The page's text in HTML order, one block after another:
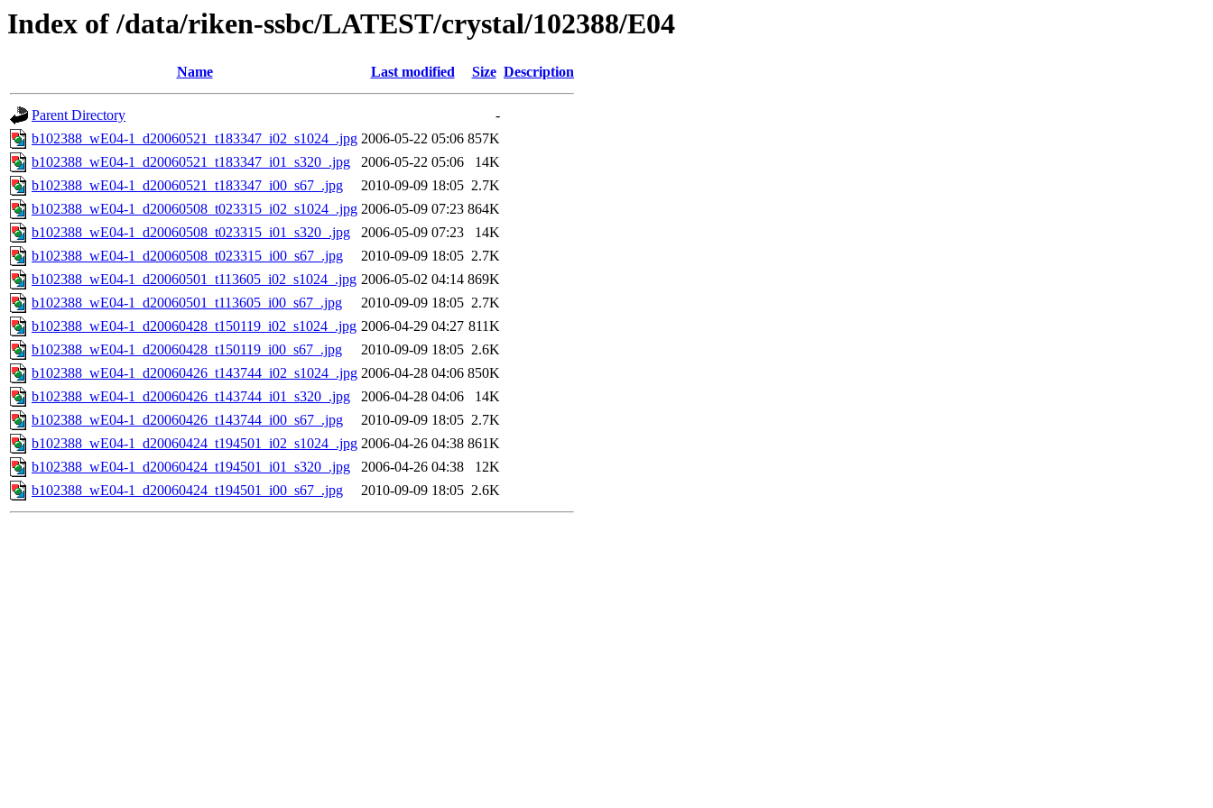
Index of /data/riken-ssbc/LATEST/crystal/102388/E04
Name Last modified Size Description
Parent Directory
-
b102388_wE04-1_d20060521_t183347_i02_s1024_.jpg 2006-05-22 05:06 857K
b102388_wE04-1_d20060521_t183347_i01_s320_.jpg
2006-05-22 05:06
14K
b102388_wE04-1_d20060521_t183347_i00_s67_.jpg
2010-09-09 18:05 2.7K
b102388_wE04-1_d20060508_t023315_i02_s1024_.jpg 2006-05-09 07:23 864K
b102388_wE04-1_d20060508_t023315_i01_s320_.jpg
2006-05-09 07:23
14K
b102388_wE04-1_d20060508_t023315_i00_s67_.jpg
2010-09-09 18:05 2.7K
b102388_wE04-1_d20060501_t113605_i02_s1024_.jpg 2006-05-02 04:14 869K
b102388_wE04-1_d20060501_t113605_i00_s67_.jpg
2010-09-09 18:05 2.7K
b102388_wE04-1_d20060428_t150119_i02_s1024_.jpg 2006-04-29 04:27 811K
b102388_wE04-1_d20060428_t150119_i00_s67_.jpg
2010-09-09 18:05 2.6K
b102388_wE04-1_d20060426_t143744_i02_s1024_.jpg 2006-04-28 04:06 850K
b102388_wE04-1_d20060426_t143744_i01_s320_.jpg
2006-04-28 04:06
14K
b102388_wE04-1_d20060426_t143744_i00_s67_.jpg
2010-09-09 18:05 2.7K
b102388_wE04-1_d20060424_t194501_i02_s1024_.jpg 2006-04-26 04:38 861K
b102388_wE04-1_d20060424_t194501_i01_s320_.jpg
2006-04-26 04:38
12K
b102388_wE04-1_d20060424_t194501_i00_s67_.jpg
2010-09-09 18:05 2.6K